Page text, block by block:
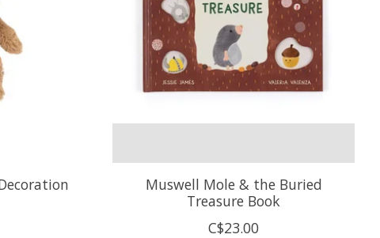
Muswell Mole & the Buried
Treasure Book
C$23.00